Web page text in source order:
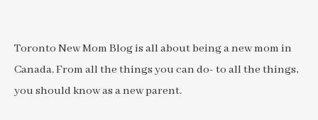
Toronto New Mom Blog is all about being a new mom in
Canada. From all the things you can do- to all the things,
you should know as a new parent.